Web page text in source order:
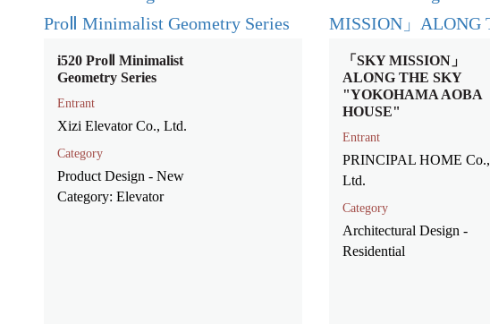
i520 ProⅡ Minimalist
Geometry Series
Entrant
Xizi Elevator Co., Ltd.
Category
Product Design - New
Category: Elevator
「SKY MISSION」
ALONG THE SKY
"YOKOHAMA AOBA
HOUSE"
Entrant
PRINCIPAL HOME Co.,
Ltd.
Category
Architectural Design -
Residential